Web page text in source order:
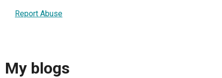
Report Abuse
My blogs